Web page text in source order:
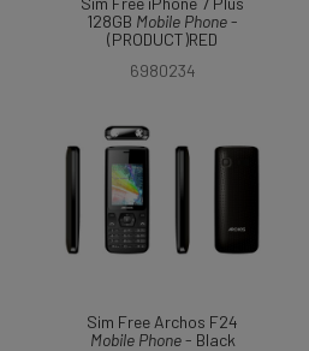
128GB Mobile Phone-
(PRODUCT)RED
6980234
Sim Free Archos F24
Mobile Phone- Black